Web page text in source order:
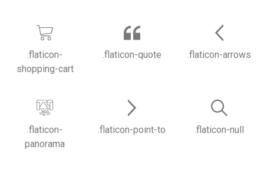
.flaticon-
shopping-cart
.flaticon-quote .flaticon-arrows
.flaticon-
panorama
.flaticon-point-to .flaticon-null